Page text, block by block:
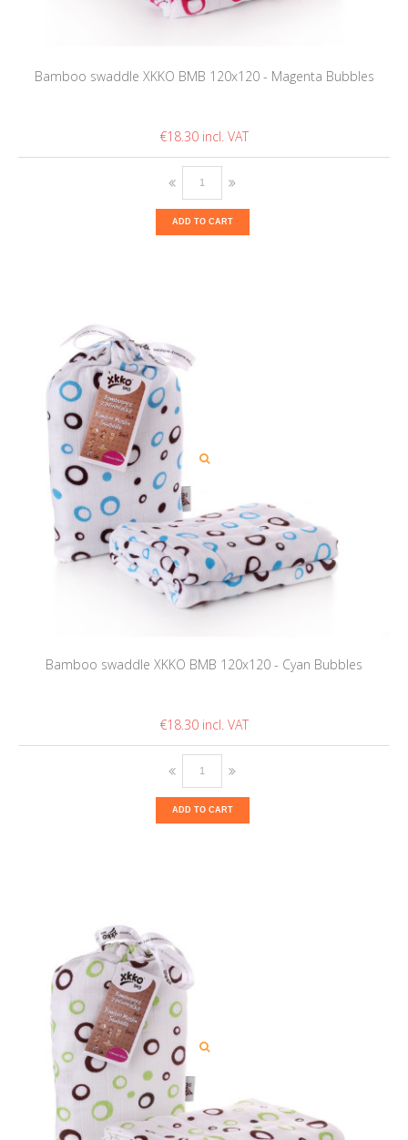
Bamboo swaddle XKKO BMB 120x120 - Magenta Bubbles
€18.30
ADD TO CART
Bamboo swaddle XKKO BMB 120x120 - Cyan Bubbles
€18.30
ADD TO CART